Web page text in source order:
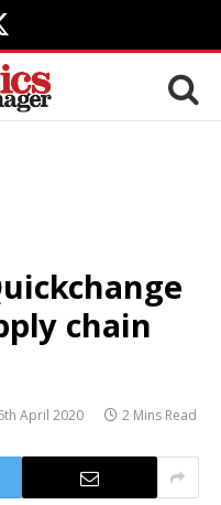
chain
April 2020 2 Mins Read